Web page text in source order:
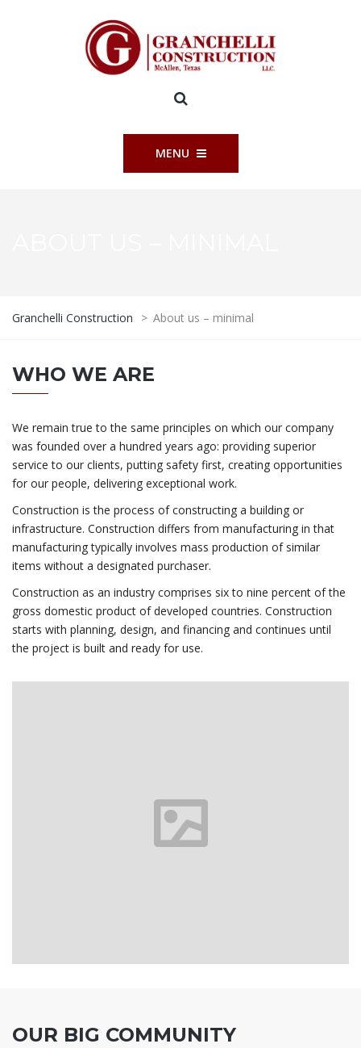
MENU
Granchelli Construction > About us – minimal
WHO WE ARE
We remain true to the same principles on which our company
was founded over a hundred years ago: providing superior
service to our clients, putting safety first, creating opportunities
for our people, delivering exceptional work.
Construction is the process of constructing a building or
infrastructure. Construction differs from manufacturing in that
manufacturing typically involves mass production of similar
items without a designated purchaser.
Construction as an industry comprises six to nine percent of the
gross domestic product of developed countries. Construction
starts with planning, design, and financing and continues until
the project is built and ready for use.
OUR BIG COMMUNITY